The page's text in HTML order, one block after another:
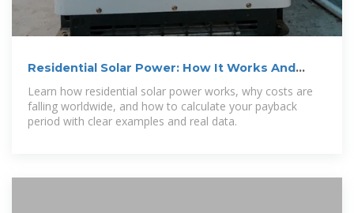
Residential Solar Power: How It Works And
When It Pays Off
Learn how residential solar power works, why costs are
falling worldwide, and how to calculate your payback
period with clear examples and real data.